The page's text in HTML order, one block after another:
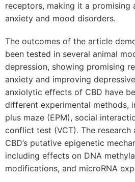
receptors, making it a promising
anxiety and mood disorders.
The outcomes of the article
been tested in several animal
depression, showing promising
anxiety and improving
anxiolytic effects of CBD have
different experimental methods,
plus maze (EPM), social
conflict test (VCT). The research
CBD’s putative epigenetic
including effects on DNA
modifications, and microRNA